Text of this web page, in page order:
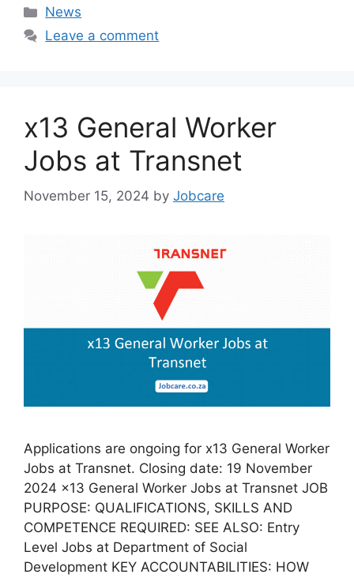
Categories
News
Leave a comment
x13 General Worker
Jobs at Transnet
November 15, 2024 by Jobcare
Applications are ongoing for x13 General Worker
Jobs at Transnet. Closing date: 19 November
2024 x13 General Worker Jobs at Transnet JOB
PURPOSE: QUALIFICATIONS, SKILLS AND
COMPETENCE REQUIRED: SEE ALSO: Entry
Level Jobs at Department of Social
Development KEY ACCOUNTABILITIES: HOW